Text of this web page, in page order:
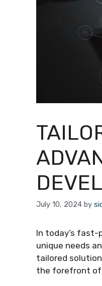
July 10, 2024 by
In today’s
unique needs
tailored
the forefront of